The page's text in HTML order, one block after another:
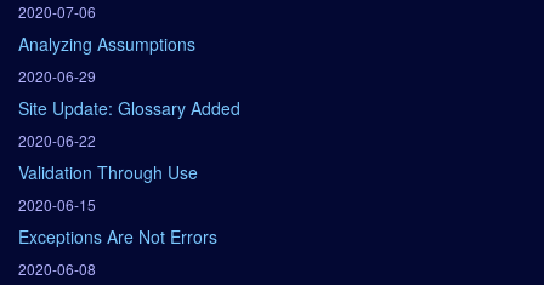
2020-07-06
Analyzing Assumptions
2020-06-29
Site Update: Glossary Added
2020-06-22
Validation Through Use
2020-06-15
Exceptions Are Not Errors
2020-06-08